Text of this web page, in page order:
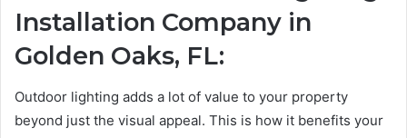
Installation Company in
Golden Oaks, FL:
Outdoor lighting adds a lot of value to your property
beyond just the visual appeal. This is how it benefits your